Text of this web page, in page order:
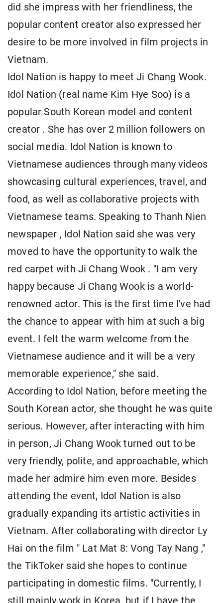
did she impress with her friendliness, the
popular content creator also expressed her
desire to be more involved in film projects in
Vietnam.
Idol Nation is happy to meet Ji Chang Wook.
Idol Nation (real name Kim Hye Soo) is a
popular South Korean model and content
creator . She has over 2 million followers on
social media. Idol Nation is known to
Vietnamese audiences through many videos
showcasing cultural experiences, travel, and
food, as well as collaborative projects with
Vietnamese teams. Speaking to Thanh Nien
newspaper , Idol Nation said she was very
moved to have the opportunity to walk the
red carpet with Ji Chang Wook . "I am very
happy because Ji Chang Wook is a world-
renowned actor. This is the first time I've had
the chance to appear with him at such a big
event. I felt the warm welcome from the
Vietnamese audience and it will be a very
memorable experience," she said.
According to Idol Nation, before meeting the
South Korean actor, she thought he was quite
serious. However, after interacting with him
in person, Ji Chang Wook turned out to be
very friendly, polite, and approachable, which
made her admire him even more. Besides
attending the event, Idol Nation is also
gradually expanding its artistic activities in
Vietnam. After collaborating with director Ly
Hai on the film " Lat Mat 8: Vong Tay Nang ,"
the TikToker said she hopes to continue
participating in domestic films. "Currently, I
still mainly work in Korea, but if I have the